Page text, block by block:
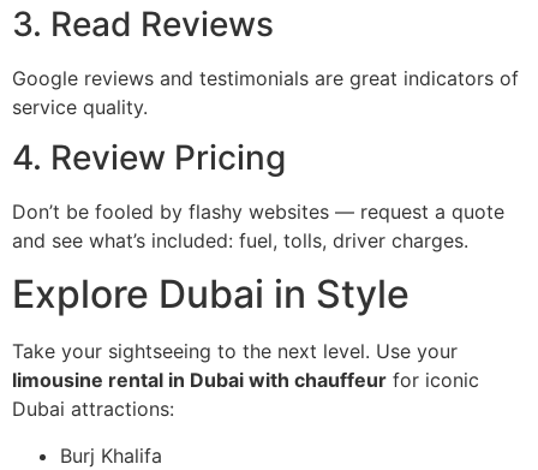
3. Read Reviews
Google reviews and testimonials are great indicators of
service quality.
4. Review Pricing
Don’t be fooled by flashy websites — request a quote
and see what’s included: fuel, tolls, driver charges.
Explore Dubai in Style
Take your sightseeing to the next level. Use your
limousine rental in Dubai with chauffeur for iconic
Dubai attractions:
Burj Khalifa